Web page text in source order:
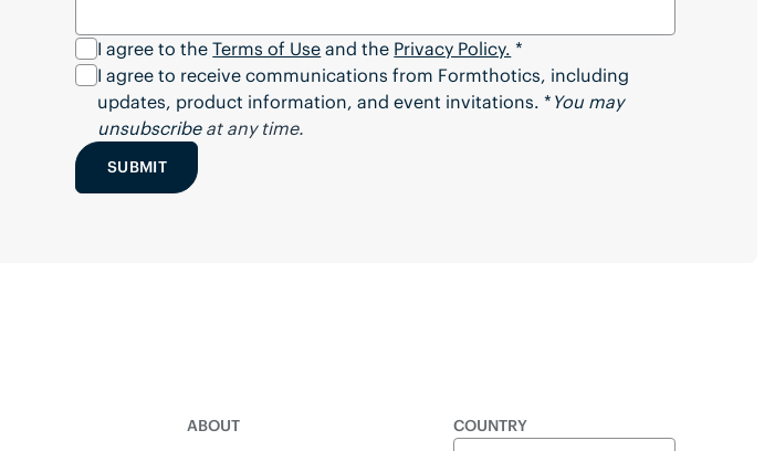
I agree to theTerms of Use and the Privacy Policy. *
I agree to receive communications from Formthotics, including
updates, product information, and event invitations. * You may
unsubscribeat any time.
SUBMIT
ABOUT COUNTRY